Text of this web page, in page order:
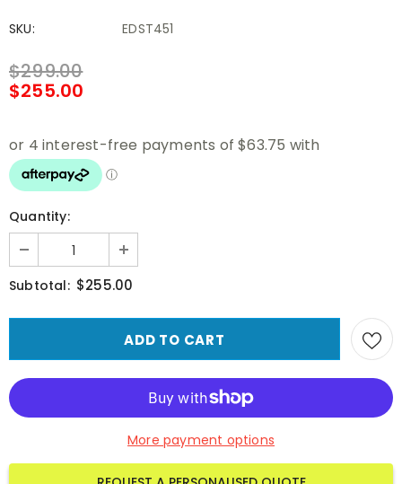
SKU: EDST451
$299.00
$255.00
Quantity:
Subtotal: $255.00
More payment options